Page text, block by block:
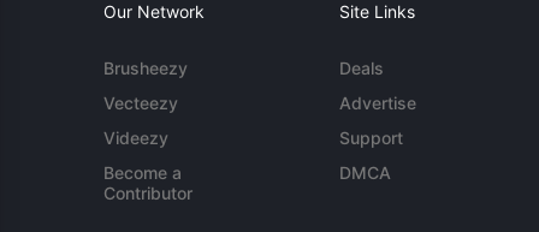
Our Network
Brusheezy
Vecteezy
Videezy
Become a
Contributor
Site Links
Deals
Advertise
Support
DMCA